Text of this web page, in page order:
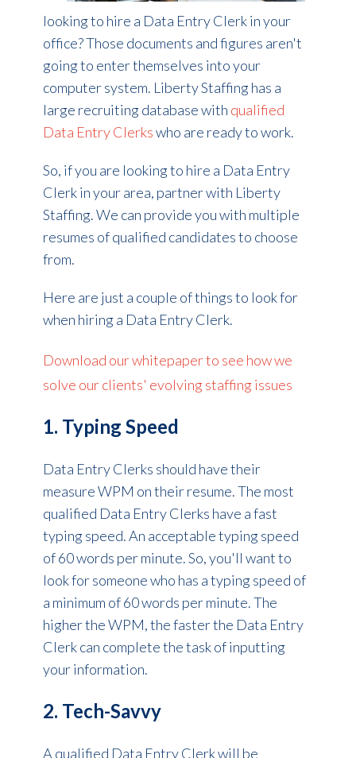
looking to hire a Data Entry Clerk in your
office? Those documents and figures aren't
going to enter themselves into your
computer system. Liberty Staffing has a
large recruiting database with qualified
Data Entry Clerkswho are ready to work.
So, if you are looking to hire a Data Entry
Clerk in your area, partner with Liberty
Staffing. We can provide you with multiple
resumes of qualified candidates to choose
from.
Here are just a couple of things to look for
when hiring a Data Entry Clerk.
Download our whitepaper to see how we
solve our clients' evolving staffing issues
1. Typing Speed
Data Entry Clerks should have their
measure WPM on their resume. The most
qualified Data Entry Clerks have a fast
typing speed. An acceptable typing speed
of 60 words per minute. So, you'll want to
look for someone who has a typing speed of
a minimum of 60 words per minute. The
higher the WPM, the faster the Data Entry
Clerk can complete the task of inputting
your information.
2. Tech-Savvy
A qualified Data Entry Clerk will be